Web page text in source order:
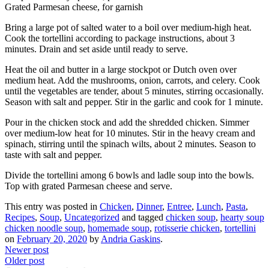
Grated Parmesan cheese, for garnish
Bring a large pot of salted water to a boil over medium-high heat.
Cook the tortellini according to package instructions, about 3
minutes. Drain and set aside until ready to serve.
Heat the oil and butter in a large stockpot or Dutch oven over
medium heat. Add the mushrooms, onion, carrots, and celery. Cook
until the vegetables are tender, about 5 minutes, stirring occasionally.
Season with salt and pepper. Stir in the garlic and cook for 1 minute.
Pour in the chicken stock and add the shredded chicken. Simmer
over medium-low heat for 10 minutes. Stir in the heavy cream and
spinach, stirring until the spinach wilts, about 2 minutes. Season to
taste with salt and pepper.
Divide the tortellini among 6 bowls and ladle soup into the bowls.
Top with grated Parmesan cheese and serve.
This entry was posted in Chicken, Dinner, Entree, Lunch, Pasta,
Recipes, Soup, Uncategorized and tagged chicken soup, hearty soup
chicken noodle soup, homemade soup, rotisserie chicken, tortellini
on February 20, 2020 by Andria Gaskins.
Newer post
Older post